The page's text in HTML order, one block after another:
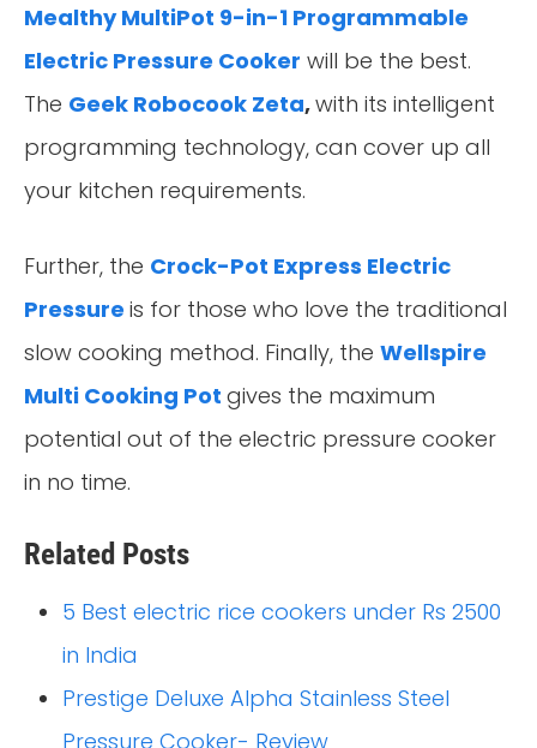
Mealthy MultiPot 9-in-1 Programmable
Electric Pressure Cooker will be the best.
The Geek Robocook Zeta,with its intelligent
programming technology, can cover up all
your kitchen requirements.
Further, the Crock-Pot Express Electric
Pressure is for those who love the traditional
slow cooking method. Finally, the Wellspire
Multi Cooking Pot gives the maximum
potential out of the electric pressure cooker
in no time.
Related Posts
5 Best electric rice cookers under Rs 2500
in India
Prestige Deluxe Alpha Stainless Steel
Pressure Cooker- Review